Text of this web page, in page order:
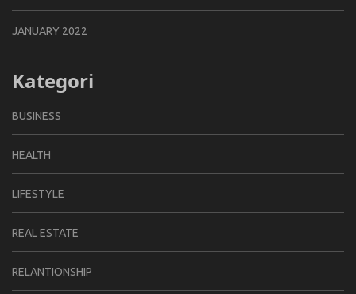
JANUARY 2022
Kategori
BUSINESS
HEALTH
LIFESTYLE
REAL ESTATE
RELANTIONSHIP